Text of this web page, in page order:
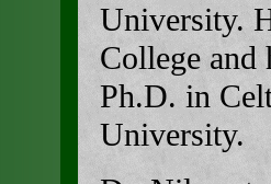
University.
College and
Ph.D. in
University.